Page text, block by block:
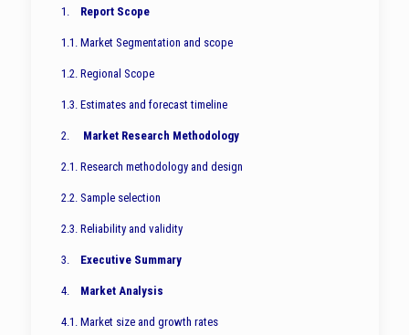
1. Report Scope
1.1. Market Segmentation and scope
1.2. Regional Scope
1.3. Estimates and forecast timeline
2. Market Research Methodology
2.1. Research methodology and design
2.2. Sample selection
2.3. Reliability and validity
3. Executive Summary
4. Market Analysis
4.1. Market size and growth rates